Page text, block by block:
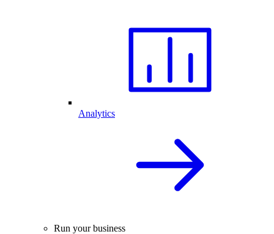
Analytics
Run your business